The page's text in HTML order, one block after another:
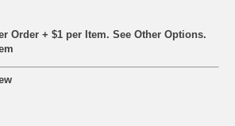
Order + $1 per Item. See Other Options.